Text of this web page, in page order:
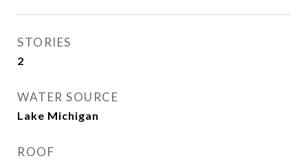
STORIES
2
WATER SOURCE
Lake Michigan
ROOF